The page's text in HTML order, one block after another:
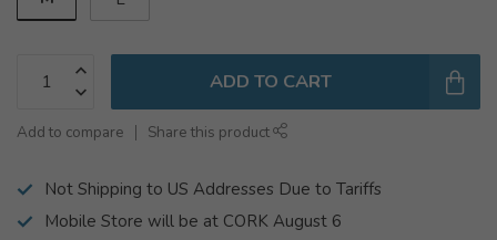
ADD TO CART
Add to compare Share this product
Not Shipping to US Addresses Due to Tariffs
Mobile Store will be at CORK August 6